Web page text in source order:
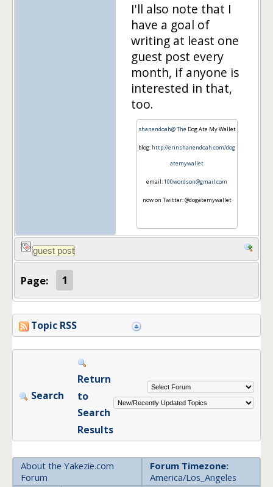
I'll also note that I
have a goal of
writing at least one
guest post every
month, if anyone is
interested in that,
too.
shanendoah@ The Dog Ate My Wallet
blog: http://erinshanendoah.com/dog
atemywallet
email:100wordson@gmail.com
now on Twitter: @dogatemywallet
Page: 1
Topic RSS
Search
Return
to
Search
Results
About the Yakezie.com
Forum
Forum Timezone:
America/Los_Angeles